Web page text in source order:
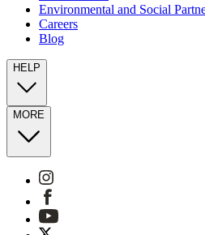
Environmental and Social
Careers
Blog
HELP
MORE